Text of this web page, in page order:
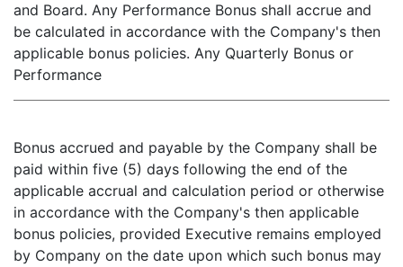
and Board. Any Performance Bonus shall accrue and
be calculated in accordance with the Company's then
applicable bonus policies. Any Quarterly Bonus or
Performance
Bonus accrued and payable by the Company shall be
paid within five (5) days following the end of the
applicable accrual and calculation period or otherwise
in accordance with the Company's then applicable
bonus policies, provided Executive remains employed
by Company on the date upon which such bonus may